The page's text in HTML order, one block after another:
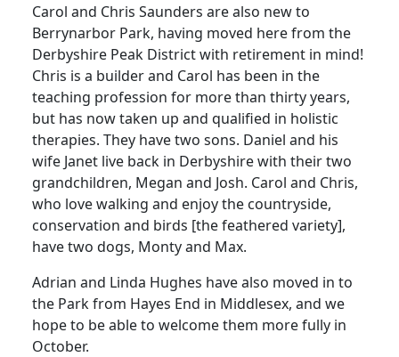
Carol and Chris Saunders are also new to
Berrynarbor Park, having moved here from the
Derbyshire Peak District with retirement in mind!
Chris is a builder and Carol has been in the
teaching profession for more than thirty years,
but has now taken up and qualified in holistic
therapies. They have two sons. Daniel and his
wife Janet live back in Derbyshire with their two
grandchildren, Megan and Josh. Carol and Chris,
who love walking and enjoy the countryside,
conservation and birds [the feathered variety],
have two dogs, Monty and Max.
Adrian and Linda Hughes have also moved in to
the Park from Hayes End in Middlesex, and we
hope to be able to welcome them more fully in
October.